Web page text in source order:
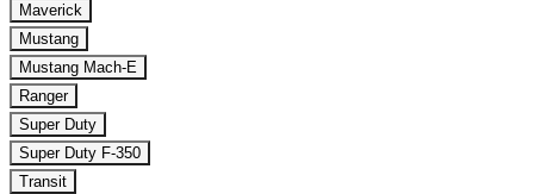
Maverick
Mustang
Mustang Mach-E
Ranger
Super Duty
Super Duty F-350
Transit